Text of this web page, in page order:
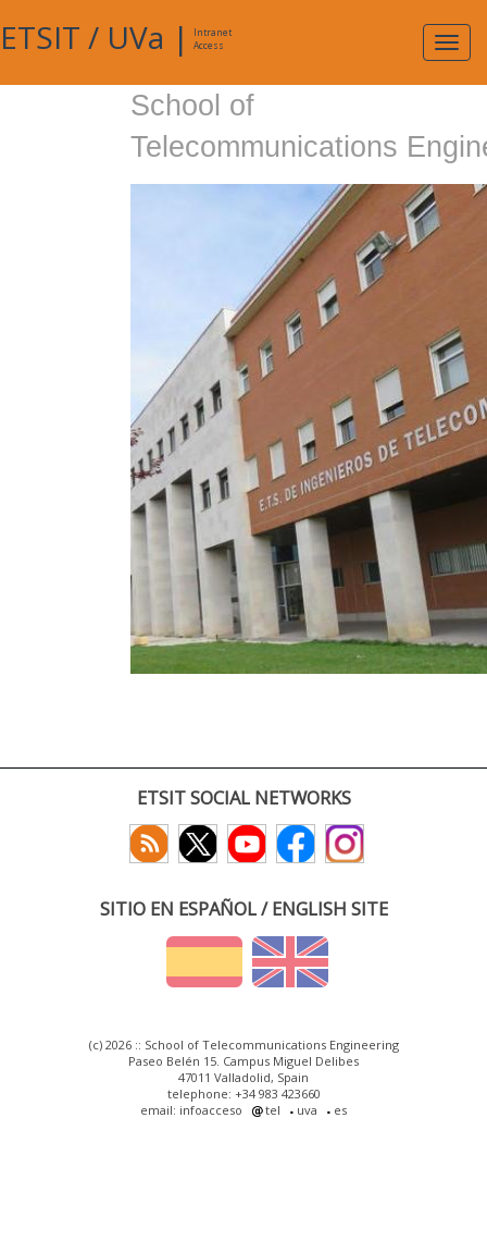
ETSIT / UVa |
Intranet
Access
School of
Telecommunications
ETSIT SOCIAL NETWORKS
SITIO EN ESPAÑOL / ENGLISH SITE
(c) 2026 :: School of Telecommunications Engineering
Paseo Belén 15. Campus Miguel Delibes
47011 Valladolid, Spain
telephone: +34 983 423660
email: infoacceso
tel uva es